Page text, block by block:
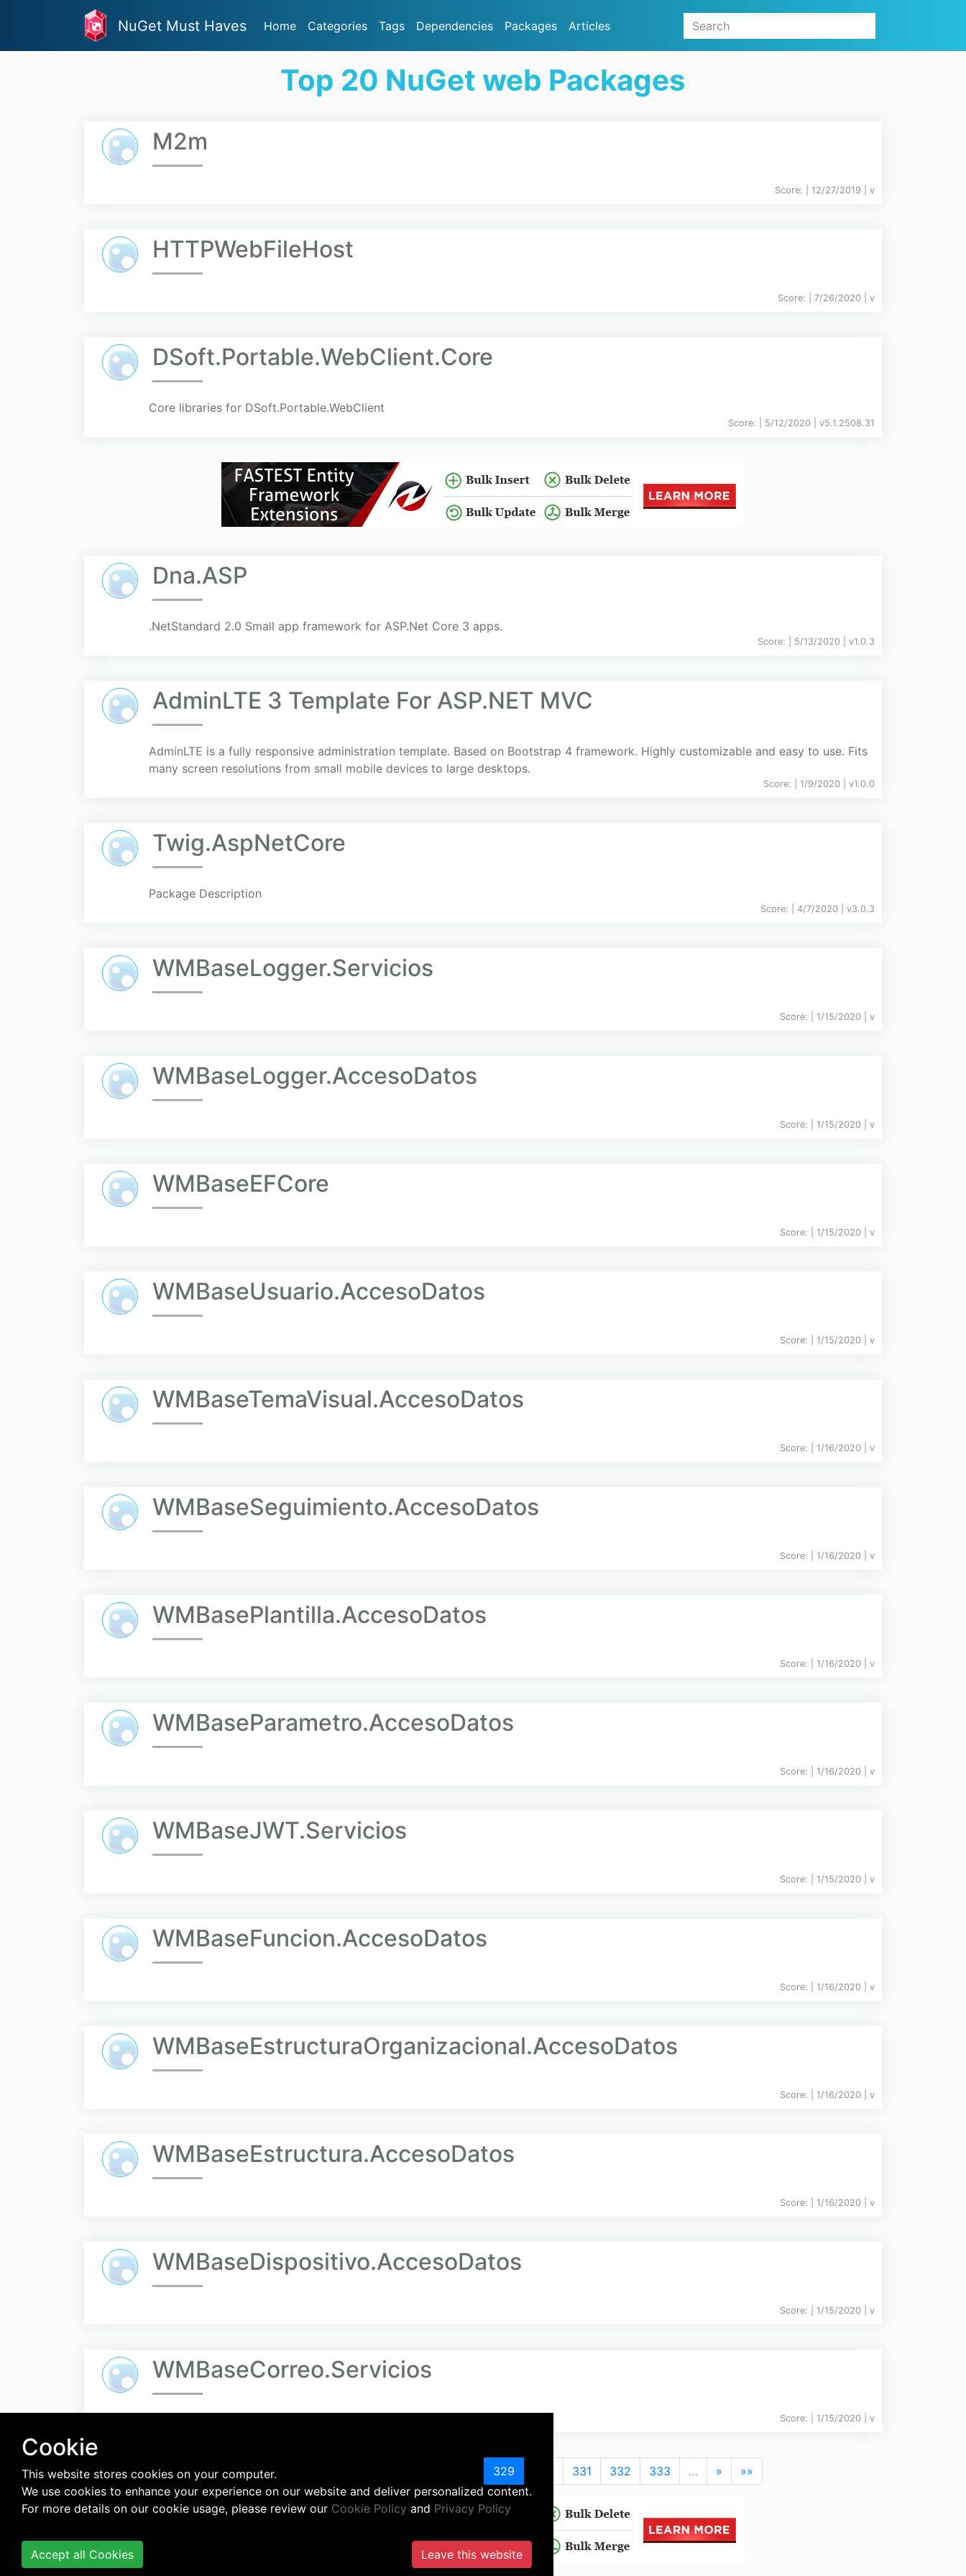
NuGet Must Haves Home Categories Tags Dependencies Packages Articles
Top 20 NuGet web Packages
M2m
Score: | 12/27/2019 | v
HTTPWebFileHost
Score: | 7/26/2020 | v
DSoft.Portable.WebClient.Core
Core libraries for DSoft.Portable.WebClient
Score: | 5/12/2020 | v5.1.2508.31
Dna.ASP
.NetStandard 2.0 Small app framework for ASP.Net Core 3 apps.
Score: | 5/13/2020 | v1.0.3
AdminLTE 3 Template For ASP.NET MVC
AdminLTE is a fully responsive administration template. Based on Bootstrap 4 framework. Highly customizable and easy to use. Fits
many screen resolutions from small mobile devices to large desktops.
Score: | 1/9/2020 | v1.0.0
Twig.AspNetCore
Package Description
Score: | 4/7/2020 | v3.0.3
WMBaseLogger.Servicios
Score: | 1/15/2020 | v
WMBaseLogger.AccesoDatos
Score: | 1/15/2020 | v
WMBaseEFCore
Score: | 1/15/2020 | v
WMBaseUsuario.AccesoDatos
Score: | 1/15/2020 | v
WMBaseTemaVisual.AccesoDatos
Score: | 1/16/2020 | v
WMBaseSeguimiento.AccesoDatos
Score: | 1/16/2020 | v
WMBasePlantilla.AccesoDatos
Score: | 1/16/2020 | v
WMBaseParametro.AccesoDatos
Score: | 1/16/2020 | v
WMBaseJWT.Servicios
Score: | 1/15/2020 | v
WMBaseFuncion.AccesoDatos
Score: | 1/16/2020 | v
WMBaseEstructuraOrganizacional.AccesoDatos
Score: | 1/16/2020 | v
WMBaseEstructura.AccesoDatos
Score: | 1/16/2020 | v
WMBaseDispositivo.AccesoDatos
Score: | 1/15/2020 | v
WMBaseCorreo.Servicios
Score: | 1/15/2020 | v
«« « … 329 331 332 333 … » »»
Cookie
This website stores cookies on your computer.
We use cookies to enhance your experience on our website and deliver personalized content.
For more details on our cookie usage, please review our Cookie Policy and Privacy Policy
Accept all Cookies Leave this website